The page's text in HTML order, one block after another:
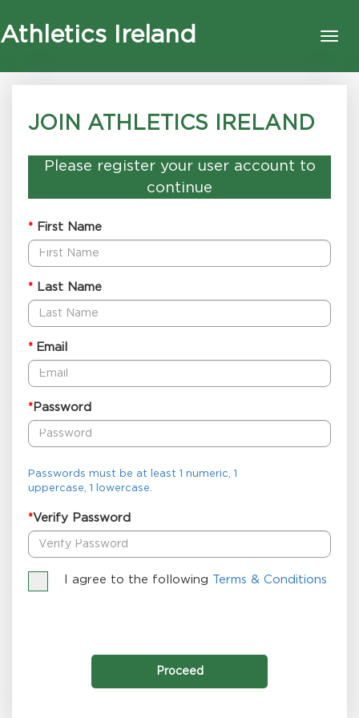
Athletics Ireland
JOIN ATHLETICS IRELAND
Please register your user account to
continue
* First Name
* Last Name
* Email
* Password
Passwords must be at least 1 numeric, 1
uppercase, 1 lowercase.
*Verify Password
I agree to the following Terms & Conditions
Proceed